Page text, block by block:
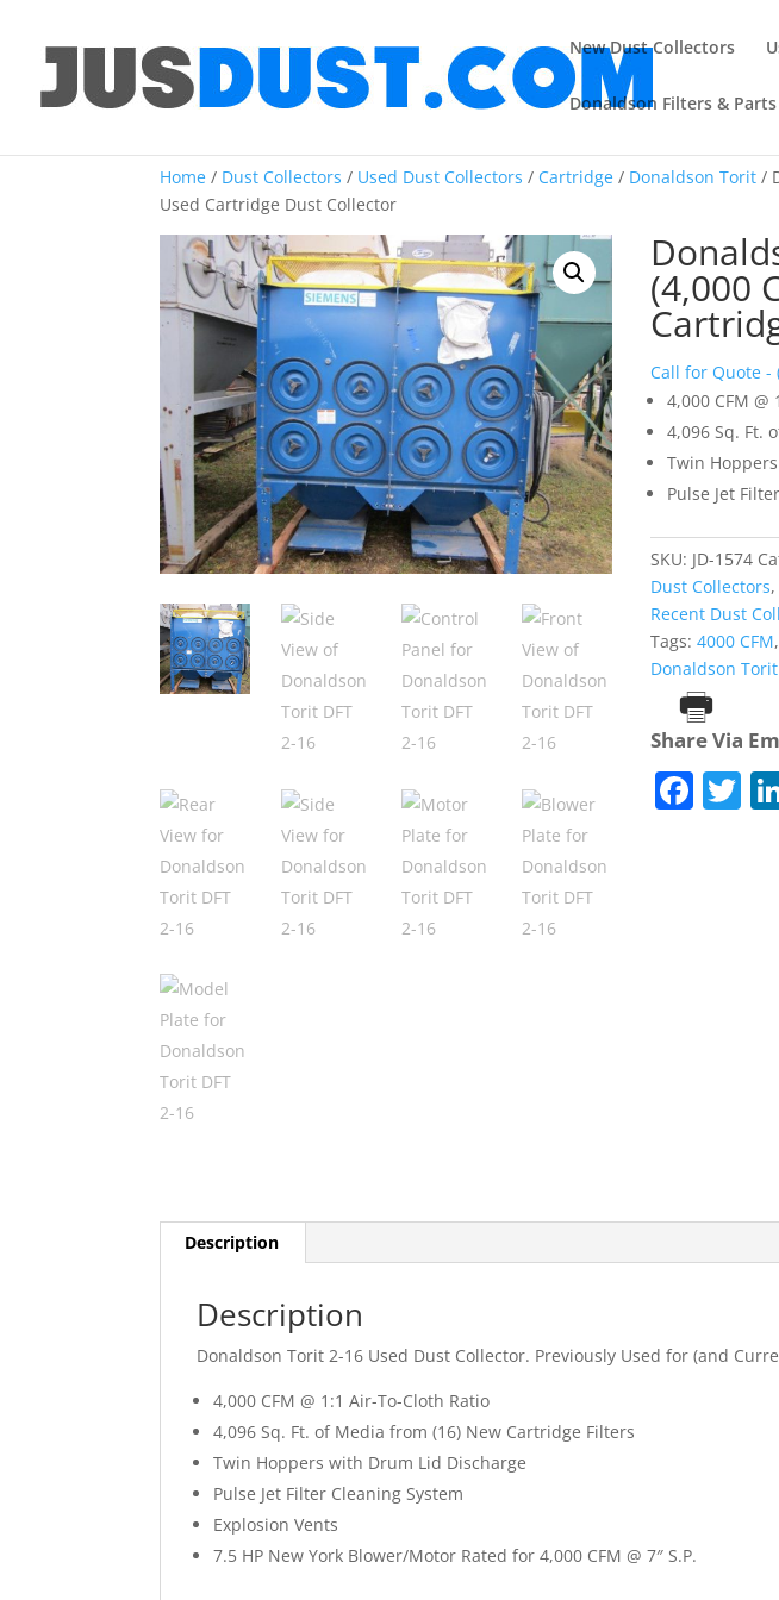
New Dust Collectors
Donaldson Filters & Parts
Home / Dust Collectors / Used Dust Collectors / Cartridge / Donaldson Torit /
Used Cartridge Dust Collector
(4,000
Call for Quote -
4,000 CFM
4,096 Sq. Ft.
Twin
Pulse Jet
SKU: JD-1574
Dust Collectors,
Recent Dust
Tags:4000 CFM,
Donaldson
Share Via
F T
Description
Description
Donaldson Torit 2-16 Used Dust Collector. Previously Used for (and
4,000 CFM @ 1:1 Air-To-Cloth Ratio
4,096 Sq. Ft. of Media from (16) New Cartridge Filters
Twin Hoppers with Drum Lid Discharge
Pulse Jet Filter Cleaning System
Explosion Vents
7.5 HP New York Blower/Motor Rated for 4,000 CFM @ 7″ S.P.